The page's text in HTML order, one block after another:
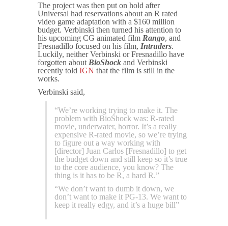
The project was then put on hold after
Universal had reservations about an R rated
video game adaptation with a $160 million
budget. Verbinski then turned his attention to
his upcoming CG animated film Rango, and
Fresnadillo focused on his film, Intruders.
Luckily, neither Verbinski or Fresnadillo have
forgotten about BioShock and Verbinski
recently told IGN that the film is still in the
works.
Verbinski said,
“We’re working trying to make it. The
problem with BioShock was: R-rated
movie, underwater, horror. It’s a really
expensive R-rated movie, so we’re trying
to figure out a way working with
[director] Juan Carlos [Fresnadillo] to get
the budget down and still keep so it’s true
to the core audience, you know? The
thing is it has to be R, a hard R.”
“We don’t want to dumb it down, we
don’t want to make it PG-13. We want to
keep it really edgy, and it’s a huge bill”